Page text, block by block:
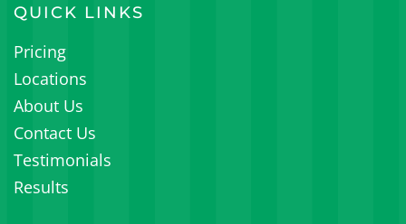
QUICK LINKS
Pricing
Locations
About Us
Contact Us
Testimonials
Results